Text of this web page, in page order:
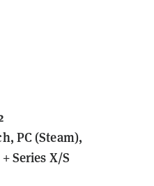
PC (Steam),
Series X/S